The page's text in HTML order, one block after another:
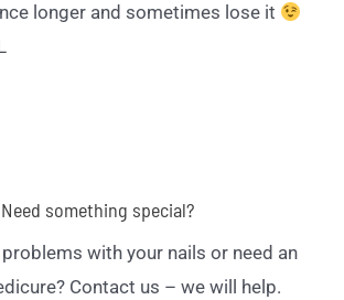
longer and sometimes lose it
Need something special?
problems with your nails or need an
Contact us – we will help.